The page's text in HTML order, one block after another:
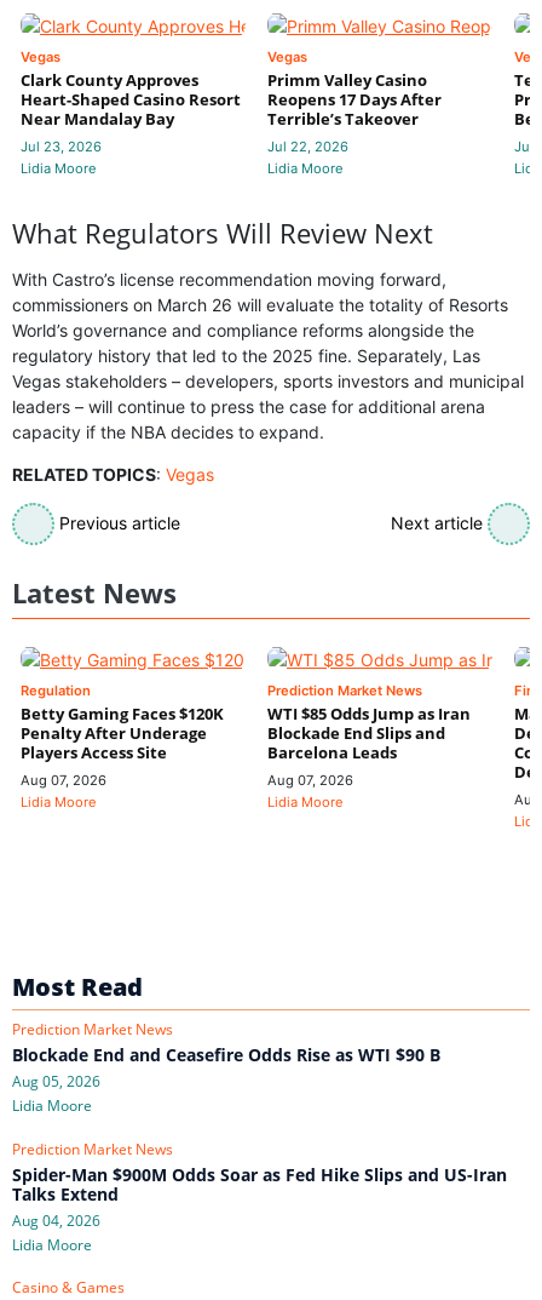
Vegas
Clark County Approves
Heart-Shaped Casino Resort
Near Mandalay Bay
Jul 23, 2026
Lidia Moore
Vegas
Primm Valley Casino
Reopens 17 Days After
Terrible’s Takeover
Jul 22, 2026
Lidia Moore
Jul
What Regulators Will Review Next
With Castro’s license recommendation moving forward,
commissioners on March 26 will evaluate the totality of Resorts
World’s governance and compliance reforms alongside the
regulatory history that led to the 2025 fine. Separately, Las
Vegas stakeholders – developers, sports investors and municipal
leaders – will continue to press the case for additional arena
capacity if the NBA decides to expand.
RELATED TOPICS: Vegas
Previous article Next article
Latest News
Regulation
Betty Gaming Faces $120K
Penalty After Underage
Players Access Site
Aug 07, 2026
Lidia Moore
Prediction Market News
WTI $85 Odds Jump as Iran
Blockade End Slips and
Barcelona Leads
Aug 07, 2026
Lidia Moore
Most Read
Prediction Market News
Blockade End and Ceasefire Odds Rise as WTI $90 B
Aug 05, 2026
Lidia Moore
Prediction Market News
Spider-Man $900M Odds Soar as Fed Hike Slips and US-Iran
Talks Extend
Aug 04, 2026
Lidia Moore
Casino & Games